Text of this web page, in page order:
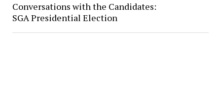
Conversations with the Candidates:
SGA Presidential Election